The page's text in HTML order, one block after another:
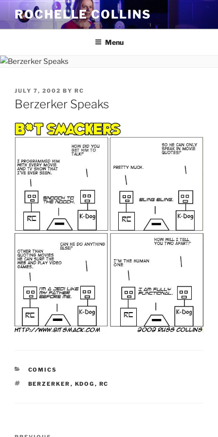
Skip
content
ROCHELLE COLLINS
Menu
POSTED
ON
JULY 7, 2002 BY RC
Berzerker Speaks
CATEGORIES
COMICS
TAGS
BERZERKER , KDOG , RC